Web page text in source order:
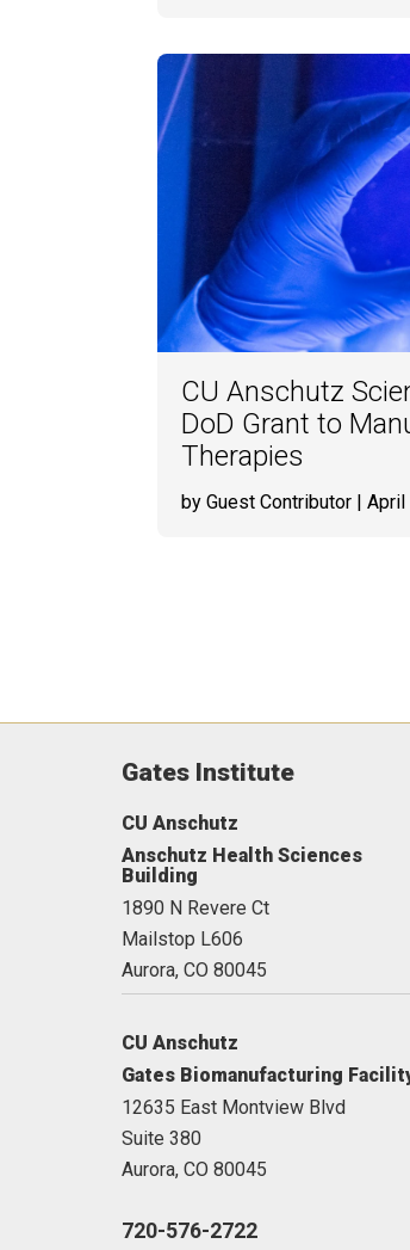
CU Anschutz
DoD Grant to
Therapies
by Guest Contributor | April
Gates Institute
CU Anschutz
Anschutz Health Sciences
Building
1890 N Revere Ct
Mailstop L606
Aurora, CO 80045
CU Anschutz
Gates Biomanufacturing
12635 East Montview Blvd
Suite 380
Aurora, CO 80045
720-576-2722